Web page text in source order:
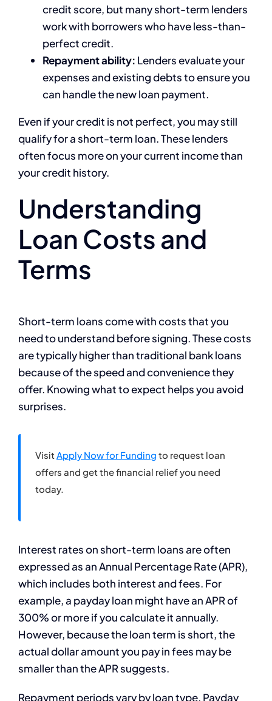
credit score, but many short-term lenders
work with borrowers who have less-than-
perfect credit.
Repayment ability: Lenders evaluate your
expenses and existing debts to ensure you
can handle the new loan payment.
Even if your credit is not perfect, you may still
qualify for a short-term loan. These lenders
often focus more on your current income than
your credit history.
Understanding
Loan Costs and
Terms
Short-term loans come with costs that you
need to understand before signing. These costs
are typically higher than traditional bank loans
because of the speed and convenience they
offer. Knowing what to expect helps you avoid
surprises.
Visit Apply Now for Funding to request loan
offers and get the financial relief you need
today.
Interest rates on short-term loans are often
expressed as an Annual Percentage Rate (APR),
which includes both interest and fees. For
example, a payday loan might have an APR of
300% or more if you calculate it annually.
However, because the loan term is short, the
actual dollar amount you pay in fees may be
smaller than the APR suggests.
Repayment periods vary by loan type. Payday